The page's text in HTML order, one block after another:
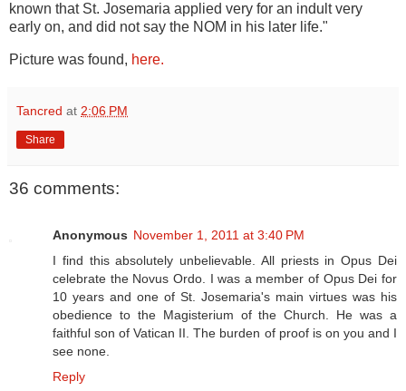
known that St. Josemaria applied very for an indult very
early on, and did not say the NOM in his later life."
Picture was found, here.
Tancred at 2:06 PM
Share
36 comments:
Anonymous November 1, 2011 at 3:40 PM
I find this absolutely unbelievable. All priests in Opus Dei
celebrate the Novus Ordo. I was a member of Opus Dei for
10 years and one of St. Josemaria's main virtues was his
obedience to the Magisterium of the Church. He was a
faithful son of Vatican II. The burden of proof is on you and I
see none.
Reply